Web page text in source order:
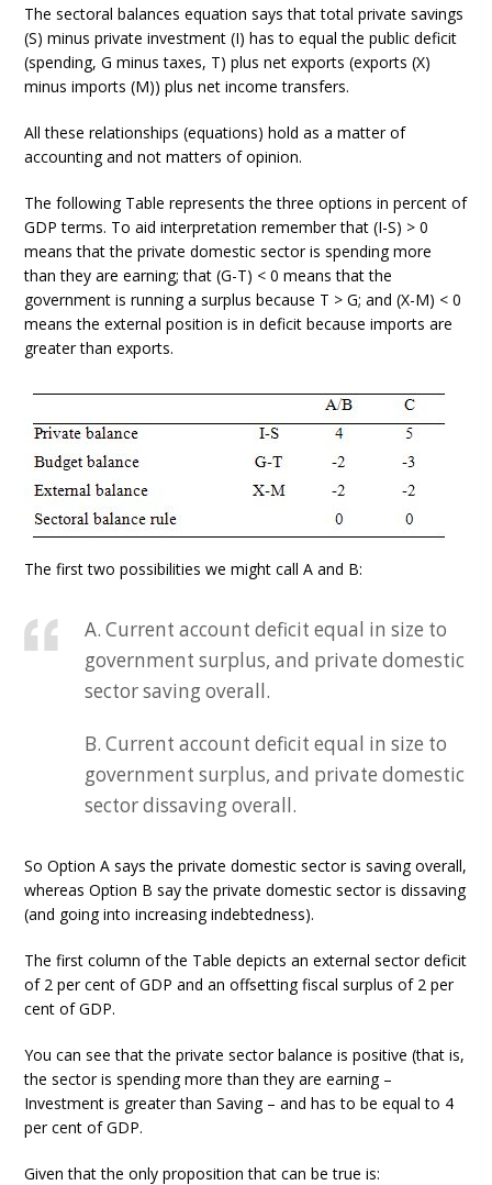
The sectoral balances equation says that total private savings
(S) minus private investment (I) has to equal the public deficit
(spending, G minus taxes, T) plus net exports (exports (X)
minus imports (M)) plus net income transfers.
All these relationships (equations) hold as a matter of
accounting and not matters of opinion.
The following Table represents the three options in percent of
GDP terms. To aid interpretation remember that (I-S) > 0
means that the private domestic sector is spending more
than they are earning; that (G-T) < 0 means that the
government is running a surplus because T > G; and (X-M) < 0
means the external position is in deficit because imports are
greater than exports.
The first two possibilities we might call A and B:
A. Current account deficit equal in size to
government surplus, and private domestic
sector saving overall.
B. Current account deficit equal in size to
government surplus, and private domestic
sector dissaving overall.
So Option A says the private domestic sector is saving overall,
whereas Option B say the private domestic sector is dissaving
(and going into increasing indebtedness).
The first column of the Table depicts an external sector deficit
of 2 per cent of GDP and an offsetting fiscal surplus of 2 per
cent of GDP.
You can see that the private sector balance is positive (that is,
the sector is spending more than they are earning –
Investment is greater than Saving – and has to be equal to 4
per cent of GDP.
Given that the only proposition that can be true is: